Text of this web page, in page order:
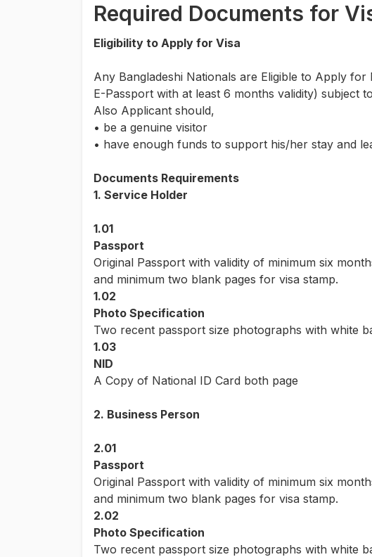
Required Documents for
Eligibility to Apply for Visa
Any Bangladeshi Nationals are Eligible to Apply
E-Passport with at least 6 months validity) subject
Also Applicant should,
• be a genuine visitor
• have enough funds to support his/her stay and
Documents Requirements
1. Service Holder
1.01
Passport
Original Passport with validity of minimum six
and minimum two blank pages for visa stamp.
1.02
Photo Specification
Two recent passport size photographs with white
1.03
NID
A Copy of National ID Card both page
2. Business Person
2.01
Passport
Original Passport with validity of minimum six
and minimum two blank pages for visa stamp.
2.02
Photo Specification
Two recent passport size photographs with white